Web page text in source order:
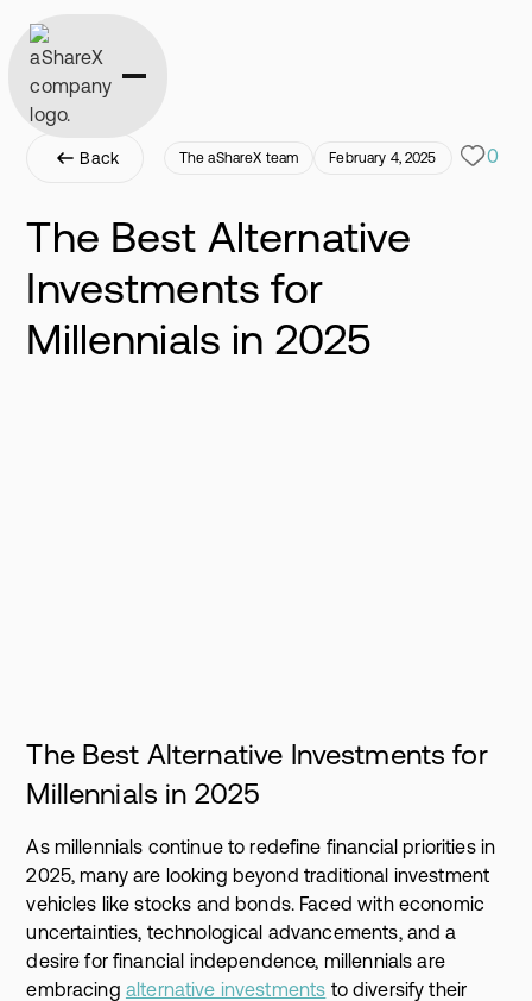
Back The aShareX team February 4, 2025 0
The Best Alternative
Investments for
Millennials in 2025
The Best Alternative Investments for
Millennials in 2025
As millennials continue to redefine financial priorities in
2025, many are looking beyond traditional investment
vehicles like stocks and bonds. Faced with economic
uncertainties, technological advancements, and a
desire for financial independence, millennials are
embracing alternative investments to diversify their